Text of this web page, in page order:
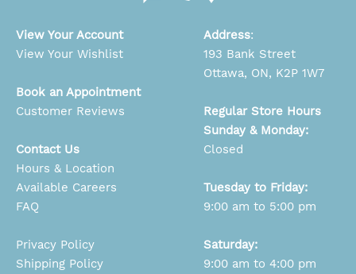
View Your Account
View Your Wishlist
Book an Appointment
Customer Reviews
Contact Us
Hours & Location
Available Careers
FAQ
Privacy Policy
Shipping Policy
Address:
193 Bank Street
Ottawa, ON, K2P 1W7
Regular Store Hours
Sunday & Monday:
Closed
Tuesday to Friday:
9:00 am to 5:00 pm
Saturday:
9:00 am to 4:00 pm